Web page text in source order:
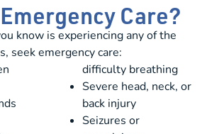
Care?
know is experiencing any of the
seek emergency care:
difficulty breathing
Severe head, neck, or
back injury
Seizures or